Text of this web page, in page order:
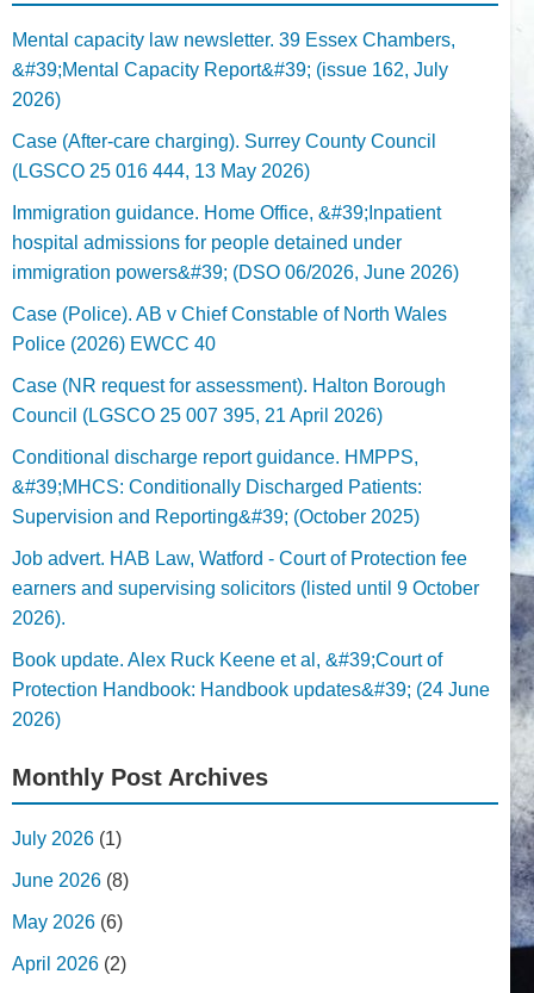
Mental capacity law newsletter. 39 Essex Chambers,
&#39;Mental Capacity Report&#39; (issue 162, July
2026)
Case (After-care charging). Surrey County Council
(LGSCO 25 016 444, 13 May 2026)
Immigration guidance. Home Office, &#39;Inpatient
hospital admissions for people detained under
immigration powers&#39; (DSO 06/2026, June 2026)
Case (Police). AB v Chief Constable of North Wales
Police (2026) EWCC 40
Case (NR request for assessment). Halton Borough
Council (LGSCO 25 007 395, 21 April 2026)
Conditional discharge report guidance. HMPPS,
&#39;MHCS: Conditionally Discharged Patients:
Supervision and Reporting&#39; (October 2025)
Job advert. HAB Law, Watford - Court of Protection fee
earners and supervising solicitors (listed until 9 October
2026).
Book update. Alex Ruck Keene et al, &#39;Court of
Protection Handbook: Handbook updates&#39; (24 June
2026)
Monthly Post Archives
July 2026 (1)
June 2026 (8)
May 2026 (6)
April 2026 (2)